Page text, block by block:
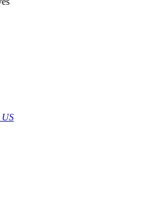
US